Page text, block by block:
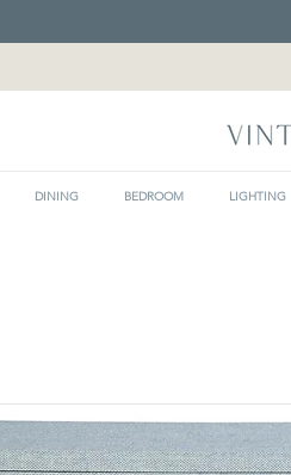
DINING BEDROOM LIGHTING